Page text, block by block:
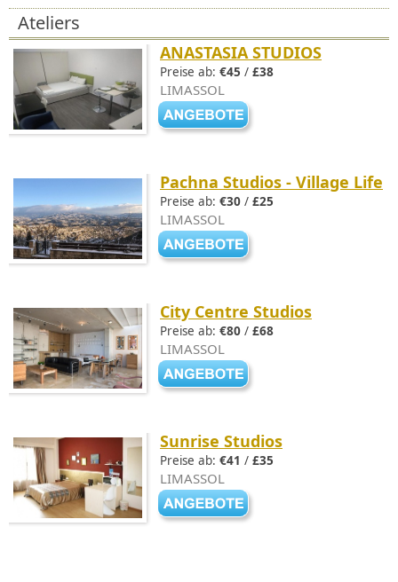
Ateliers
ANASTASIA STUDIOS
Preise ab: €45 / £38
LIMASSOL
Pachna Studios - Village Life
Preise ab: €30 / £25
LIMASSOL
City Centre Studios
Preise ab: €80 / £68
LIMASSOL
Sunrise Studios
Preise ab: €41 / £35
LIMASSOL